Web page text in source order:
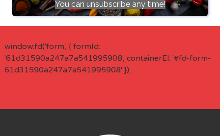
You can unsubscribe any time!
window.fd('form', { formId:
'61d31590a247a7a541995908', containerEl: '#fd-form-
61d31590a247a7a541995908' });